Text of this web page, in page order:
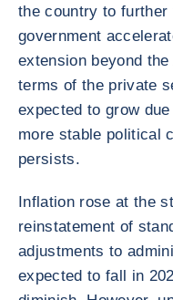
the country to
government
extension beyond
terms of the private
expected to grow
more stable political
persists.
Inflation rose at the
reinstatement of
adjustments to
expected to fall in